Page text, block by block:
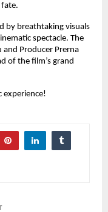
fate.
by breathtaking visuals
spectacle. The
and Producer Prerna
of the film’s grand
experience!